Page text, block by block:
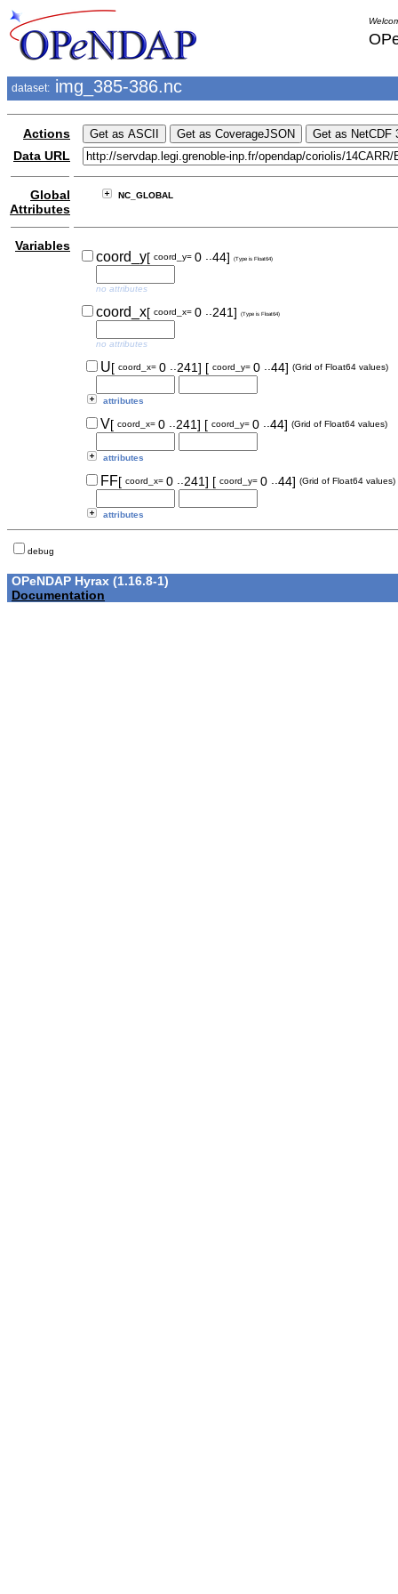
dataset: img_385-386.nc
Actions
Data URL
Global
Attributes
NC_GLOBAL
Variables
coord_y[ coord_y= 0 ..44] (Type is Float64)
no attributes
coord_x[ coord_x= 0 ..241] (Type is Float64)
no attributes
U[ coord_x= 0 ..241] [ coord_y= 0 ..44] (Grid of Float64 values)
attributes
V[ coord_x= 0 ..241] [ coord_y= 0 ..44] (Grid of Float64 values)
attributes
FF[ coord_x= 0 ..241] [ coord_y= 0 ..44] (Grid of Float64 values)
attributes
debug
OPeNDAP Hyrax (1.16.8-1)
Documentation